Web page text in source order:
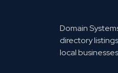
Domain
directory
local